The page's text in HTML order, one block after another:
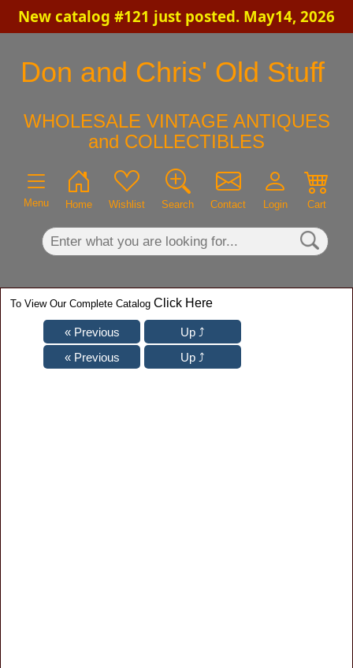
New catalog #121 just posted. May14, 2026
Don and Chris' Old Stuff
WHOLESALE VINTAGE ANTIQUES
and COLLECTIBLES
Menu Home Wishlist Search Contact Login Cart
×
To View Our Complete Catalog Click Here